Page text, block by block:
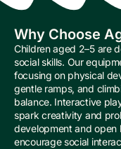
Why Choose
Children aged 2–5 are
social skills. Our
focusing on physical
gentle ramps, and
balance. Interactive
spark creativity and
development and open
encourage social